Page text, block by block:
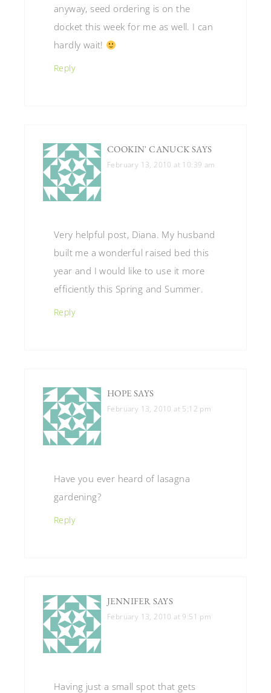
anyway, seed ordering is on the
docket this week for me as well. I can
hardly wait!
Reply
COOKIN' CANUCK SAYS
February 13, 2010 at 10:39 am
Very helpful post, Diana. My husband
built me a wonderful raised bed this
year and I would like to use it more
efficiently this Spring and Summer.
Reply
HOPE SAYS
February 13, 2010 at 5:12 pm
Have you ever heard of lasagna
gardening?
Reply
JENNIFER SAYS
February 13, 2010 at 9:51 pm
Having just a small spot that gets